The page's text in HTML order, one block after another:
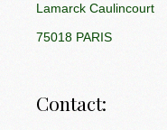
Lamarck Caulincourt
75018 PARIS
Contact: